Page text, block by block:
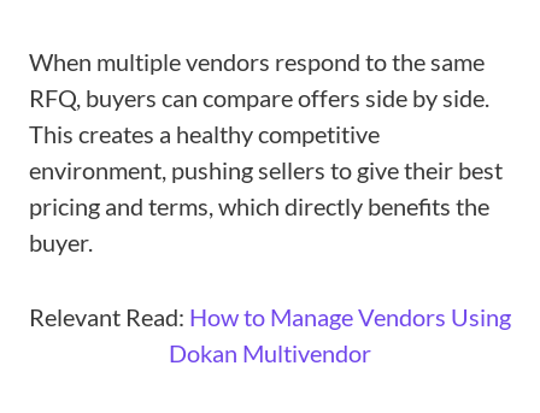
When multiple vendors respond to the same
RFQ, buyers can compare offers side by side.
This creates a healthy competitive
environment, pushing sellers to give their best
pricing and terms, which directly benefits the
buyer.
Relevant Read: How to Manage Vendors Using
Dokan Multivendor